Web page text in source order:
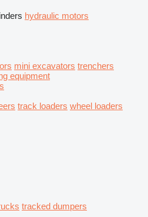
hydraulic motors
mini excavators trenchers
equipment
track loaders wheel loaders
tracked dumpers